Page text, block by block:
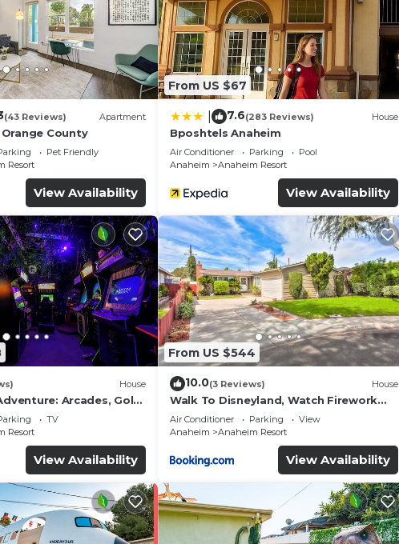
include a 24-hour fitness center.
pool without adult supervision.
on site or nearby; fees may apply.
(43 Reviews) Apartment
County
Pet Friendly
Resort
View Availability
From US $67
7.6(283 Reviews) House
Bposhtels Anaheim
Air Conditioner Parking
Pool
Anaheim
Anaheim Resort
View Availability
House
Arcades, Golf,
TV
Resort
View Availability
From US $544
10.0(3 Reviews) House
Walk To Disneyland, Watch Firework
Front Yard, SPA
Air Conditioner Parking
View
Anaheim
Anaheim Resort
View Availability